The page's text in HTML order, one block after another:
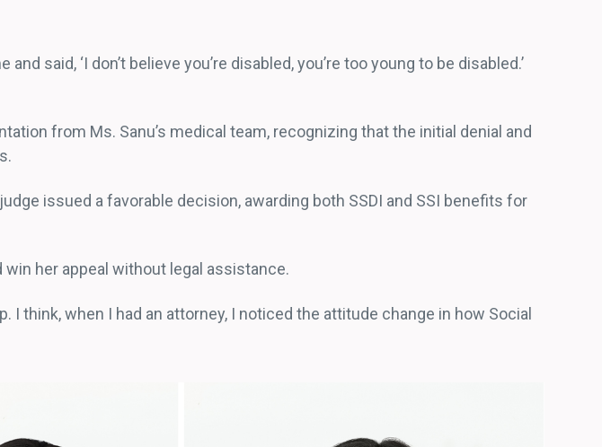
said, ‘I don’t believe you’re disabled, you’re too young to be disabled.’
from Ms. Sanu’s medical team, recognizing that the initial denial and
issued a favorable decision, awarding both SSDI and SSI benefits for
her appeal without legal assistance.
think, when I had an attorney, I noticed the attitude change in how Social